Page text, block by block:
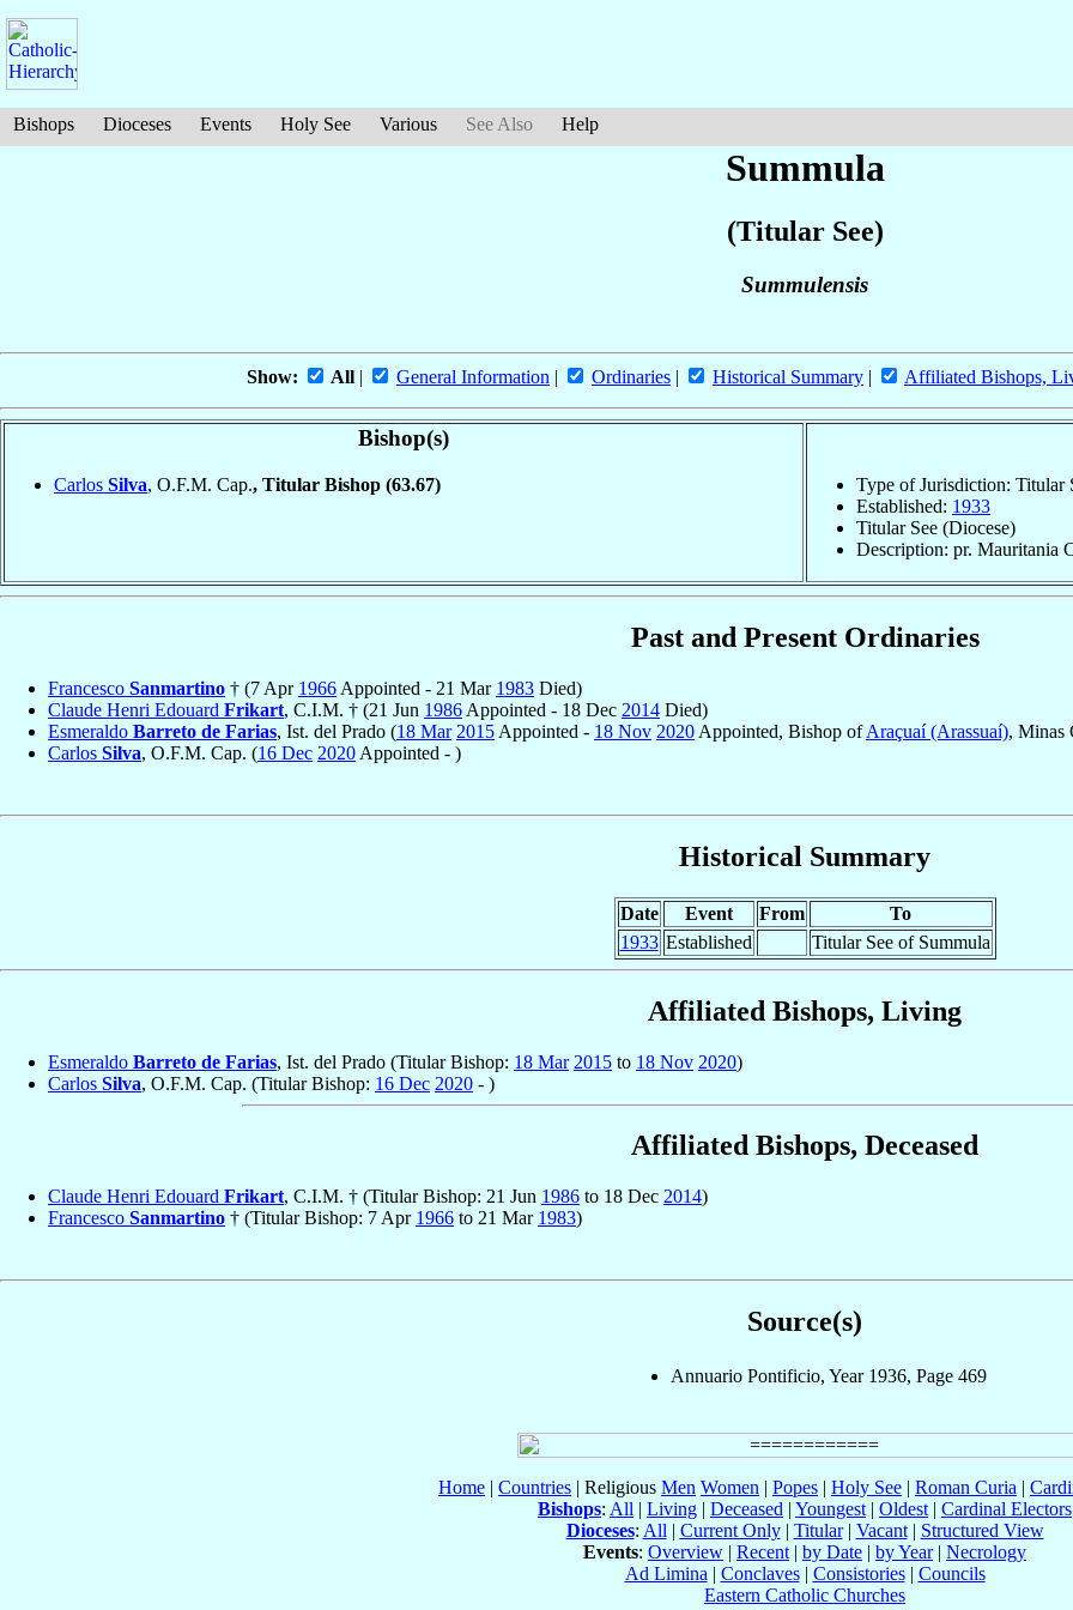
Bishops Dioceses Events Holy See Various See Also Help
Summula
(Titular See)
Summulensis
Show: All | General Information | Ordinaries | Historical Summary | Affiliated Bishops,
Bishop(s)
Carlos Silva, O.F.M. Cap., Titular Bishop (63.67)
Type of Jurisdiction: Titular
Established: 1933
Titular See (Diocese)
Description: pr. Mauritania
Past and Present Ordinaries
Francesco Sanmartino † (7 Apr 1966 Appointed - 21 Mar 1983 Died)
Claude Henri Edouard Frikart, C.I.M. † (21 Jun 1986 Appointed - 18 Dec 2014 Died)
Esmeraldo Barreto de Farias, Ist. del Prado (18 Mar 2015 Appointed - 18 Nov 2020 Appointed, Bishop ofAraçuaí (Arassuaí), Minas
Carlos Silva, O.F.M. Cap. (16 Dec 2020 Appointed - )
Historical Summary
Date Event From
To
1933 Established Titular See of Summula
Affiliated Bishops, Living
Esmeraldo Barreto de Farias, Ist. del Prado (Titular Bishop: 18 Mar 2015 to 18 Nov 2020)
Carlos Silva, O.F.M. Cap. (Titular Bishop: 16 Dec 2020 - )
Affiliated Bishops, Deceased
Claude Henri Edouard Frikart, C.I.M. † (Titular Bishop: 21 Jun 1986 to 18 Dec 2014)
Francesco Sanmartino † (Titular Bishop: 7 Apr 1966 to 21 Mar 1983)
Source(s)
Annuario Pontificio, Year 1936, Page 469
Home | Countries | Religious Men Women | Popes | Holy See | Roman Curia |
Bishops: All | Living | Deceased | Youngest | Oldest | Cardinal Electors
Dioceses: All | Current Only| Titular| Vacant| Structured View
Events: Overview | Recent | by Date | by Year| Necrology
Ad Limina | Conclaves| Consistories| Councils
Eastern Catholic Churches